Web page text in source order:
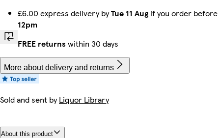
£6.00 express delivery byTue 11 Aug if you order before
12pm
FREE returns within 30 days
More about delivery and returns
Sold and sent byLiquor Library
About this product